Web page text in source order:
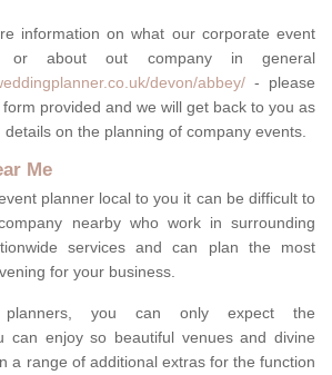
information on what our corporate event
or about out company in general
devon/abbey/ - please
provided and we will get back to you as
on the planning of company events.
Me
planner local to you it can be difficult to
nearby who work in surrounding
services and can plan the most
for your business.
you can only expect the
can enjoy so beautiful venues and divine
a range of additional extras for the function